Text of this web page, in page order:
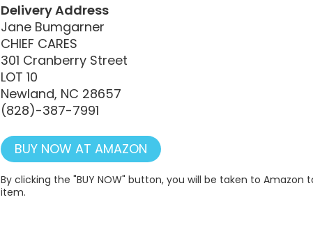
Delivery Address
Jane Bumgarner
CHIEF CARES
301 Cranberry Street
LOT 10
Newland, NC 28657
(828)-387-7991
BUY NOW AT AMAZON
By clicking the "BUY NOW" button, you will be taken to
item.